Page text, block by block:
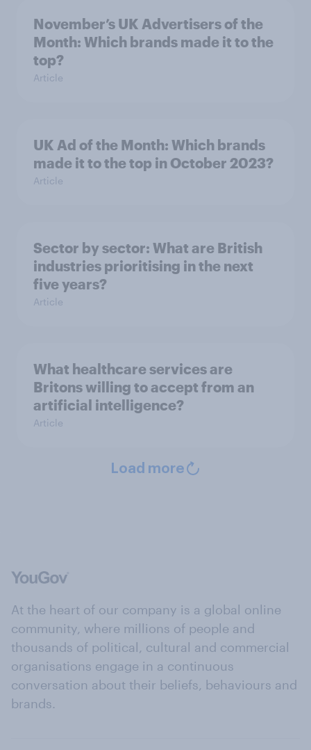
November’s UK Advertisers of the
Month: Which brands made it to the
top?
Article
UK Ad of the Month: Which brands
made it to the top in October 2023?
Article
Sector by sector: What are British
industries prioritising in the next
five years?
Article
What healthcare services are
Britons willing to accept from an
artificial intelligence?
Article
Load more
At the heart of our company is a global online
community, where millions of people and
thousands of political, cultural and commercial
organisations engage in a continuous
conversation about their beliefs, behaviours and
brands.